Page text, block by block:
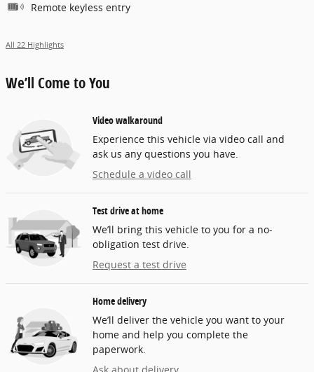
Remote keyless entry
All 22 Highlights
We’ll Come to You
Video walkaround
Experience this vehicle via video call and
ask us any questions you have.
Schedule a video call
Test drive at home
We’ll bring this vehicle to you for a no-
obligation test drive.
Request a test drive
Home delivery
We’ll deliver the vehicle you want to your
home and help you complete the
paperwork.